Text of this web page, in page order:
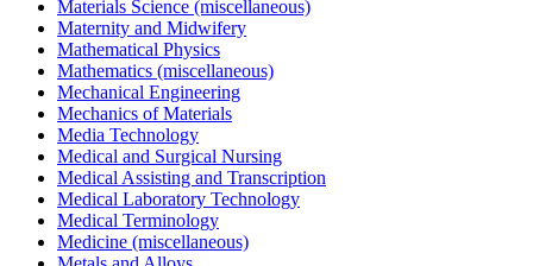
Materials Science (miscellaneous)
Maternity and Midwifery
Mathematical Physics
Mathematics (miscellaneous)
Mechanical Engineering
Mechanics of Materials
Media Technology
Medical and Surgical Nursing
Medical Assisting and Transcription
Medical Laboratory Technology
Medical Terminology
Medicine (miscellaneous)